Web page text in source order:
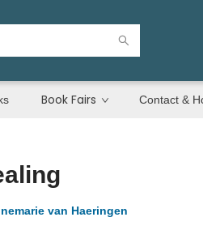
Book Fairs Contact &
van Haeringen